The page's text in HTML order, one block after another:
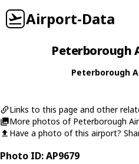
Airport-Data
Peterborough
Peterborough
Links to this page and other
More photos of Peterborough
Have a photo of this airport?
Photo ID: AP9679